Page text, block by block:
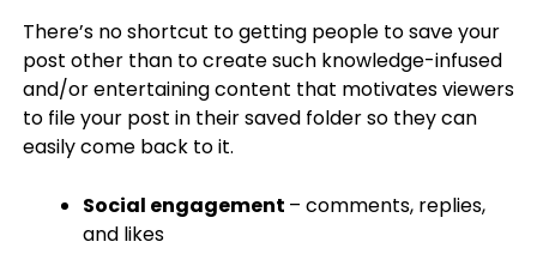
There’s no shortcut to getting people to save your
post other than to create such knowledge-infused
and/or entertaining content that motivates viewers
to file your post in their saved folder so they can
easily come back to it.
Social engagement – comments, replies,
and likes